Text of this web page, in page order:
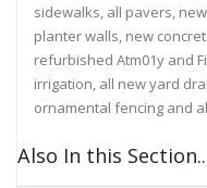
sidewalks, all pavers,
planter walls, new
refurbished Atm01y and
irrigation, all new yard
ornamental fencing and
Also In this